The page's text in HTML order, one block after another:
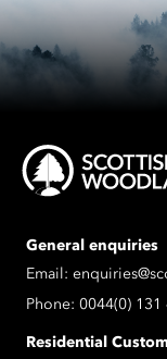
General enquiries
Email:
Phone: 0044(0) 131
Residential